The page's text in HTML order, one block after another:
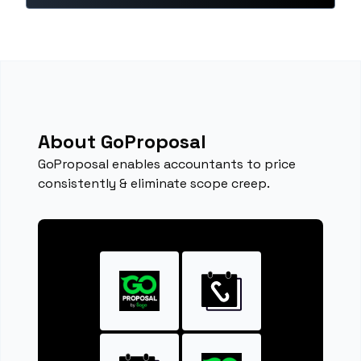
About GoProposal
GoProposal enables accountants to price
consistently & eliminate scope creep.